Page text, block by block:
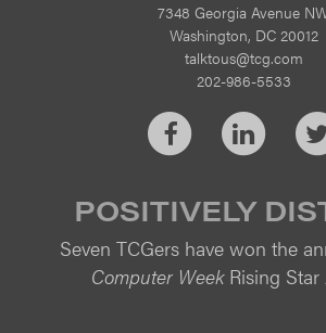
7348 Georgia Avenue
Washington, DC 20012
talktous@tcg.com
202-986-5533
Facebook
POSITIVELY
Seven TCGers have won the
Computer WeekRising Star